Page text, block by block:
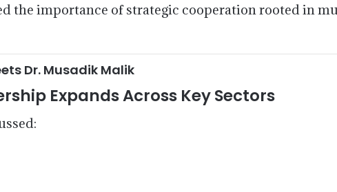
the importance of strategic cooperation rooted in
Dr. Musadik Malik
Expands Across Key Sectors